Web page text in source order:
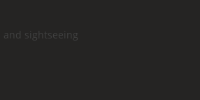
and sightseeing